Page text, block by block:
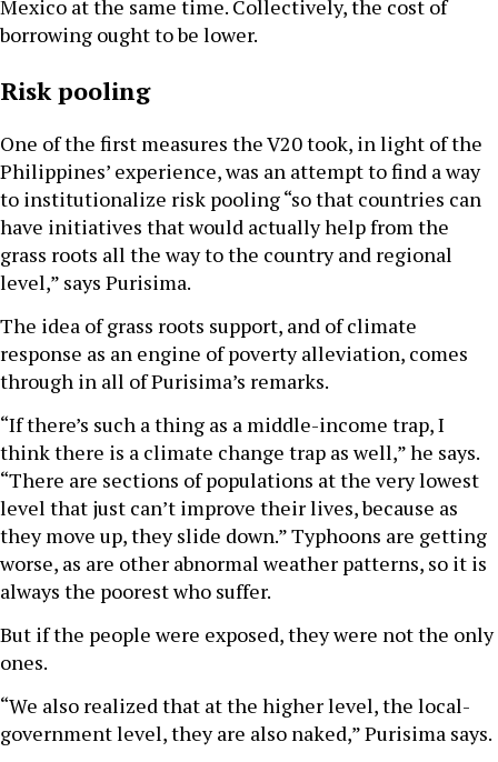
Mexico at the same time. Collectively, the cost of
borrowing ought to be lower.
Risk pooling
One of the first measures the V20 took, in light of the
Philippines’ experience, was an attempt to find a way
to institutionalize risk pooling “so that countries can
have initiatives that would actually help from the
grass roots all the way to the country and regional
level,” says Purisima.
The idea of grass roots support, and of climate
response as an engine of poverty alleviation, comes
through in all of Purisima’s remarks.
“If there’s such a thing as a middle-income trap, I
think there is a climate change trap as well,” he says.
“There are sections of populations at the very lowest
level that just can’t improve their lives, because as
they move up, they slide down.” Typhoons are getting
worse, as are other abnormal weather patterns, so it is
always the poorest who suffer.
But if the people were exposed, they were not the only
ones.
“We also realized that at the higher level, the local-
government level, they are also naked,” Purisima says.